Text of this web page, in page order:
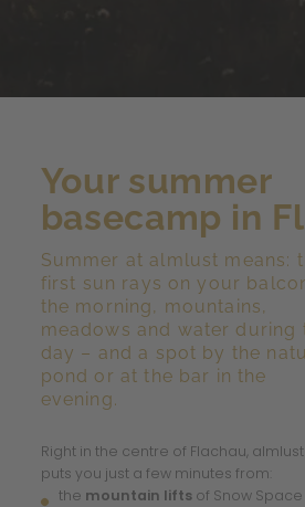
Your summer
basecamp in
Summer at almlust means:
first sun rays on your
the morning, mountains,
meadows and water during
day – and a spot by the
pond or at the bar in the
evening.
Right in the centre of Flachau, almlust
puts you just a few minutes from:
the mountain liftsof Snow Space